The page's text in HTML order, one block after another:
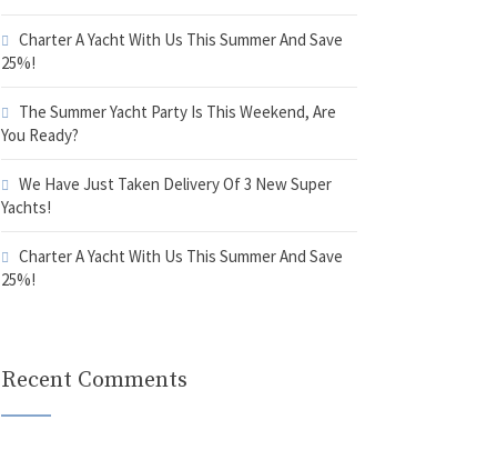
Charter A Yacht With Us This Summer And Save
25%!
The Summer Yacht Party Is This Weekend, Are
You Ready?
We Have Just Taken Delivery Of 3 New Super
Yachts!
Charter A Yacht With Us This Summer And Save
25%!
Recent Comments